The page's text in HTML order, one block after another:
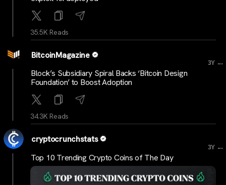
35.5K Reads
BitcoinMagazine
3Y ...
Block’s Subsidiary Spiral Backs ‘Bitcoin Design
Foundation’ to Boost Adoption
34.3K Reads
cryptocrunchstats
3Y ...
Top 10 Trending Crypto Coins of The Day